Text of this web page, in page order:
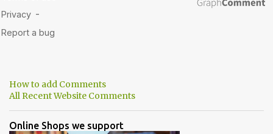
How to add Comments
All Recent Website Comments
Online Shops we support